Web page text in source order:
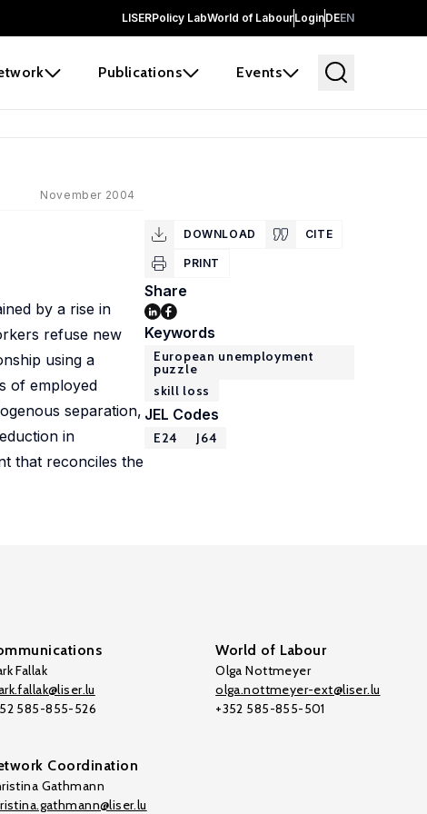
LISERPolicy LabWorld of LabourLoginDEEN
Publications Events
November 2004
by a rise in
refuse new
using a
of employed
separation,
in
that reconciles the
DOWNLOAD CITE
PRINT
Share
Keywords
European unemployment
puzzle
skill loss
JEL Codes
E24 J64
Fallak
585-855-526
World of Labour
Olga Nottmeyer
olga.nottmeyer-ext@liser.lu
+352 585-855-501
Coordination
Gathmann